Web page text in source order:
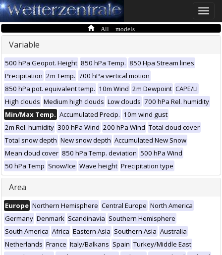
Toggle
All models
Variable
500 hPa Geopot. Height 850 hPa Temp. 850 Hpa Stream lines
Precipitation 2m Temp. 700 hPa vertical motion
850 hPa pot. equivalent temp. 10m Wind 2m Dewpoint CAPE/LI
High clouds Medium high clouds Low clouds 700 hPa Rel. humidity
Min/Max Temp. Accumulated Precip. 10m wind gust
2m Rel. humidity 300 hPa Wind 200 hPa Wind Total cloud cover
Total snow depth New snow depth Accumulated New Snow
Mean cloud cover 850 hPa Temp. deviation 500 hPa Wind
50 hPa Temp Snow/Ice Wave height Precipitation type
Area
Europe Northern Hemisphere Central Europe North America
Germany Denmark Scandinavia Southern Hemisphere
South America Africa Eastern Asia Southern Asia Australia
Netherlands France Italy/Balkans Spain Turkey/Middle East